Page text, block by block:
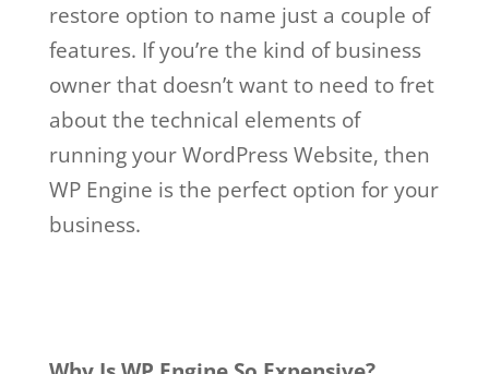
restore option to name just a couple of
features. If you’re the kind of business
owner that doesn’t want to need to fret
about the technical elements of
running your WordPress Website, then
WP Engine is the perfect option for your
business.